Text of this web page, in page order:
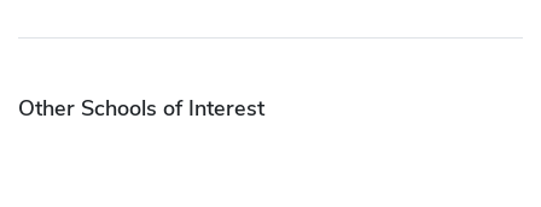
Other Schools of Interest